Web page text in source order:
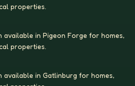
properties.
available in Pigeon Forge for homes,
properties.
available in Gatlinburg for homes,